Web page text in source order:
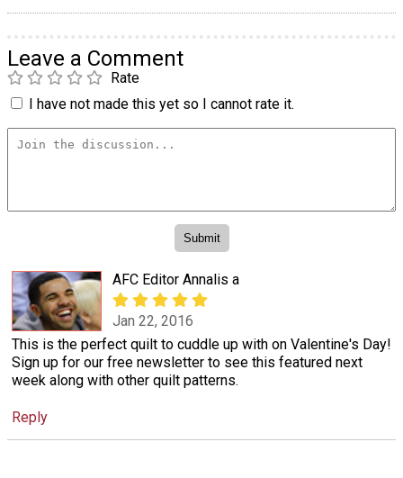
Leave a Comment
Rate
I have not made this yet so I cannot rate it.
AFC Editor Annalis a
Jan 22, 2016
This is the perfect quilt to cuddle up with on Valentine's Day!
Sign up for our free newsletter to see this featured next
week along with other quilt patterns.
Reply